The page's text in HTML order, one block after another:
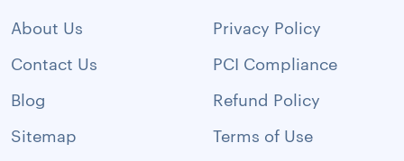
About Us
Contact Us
Blog
Sitemap
Privacy Policy
PCI Compliance
Refund Policy
Terms of Use